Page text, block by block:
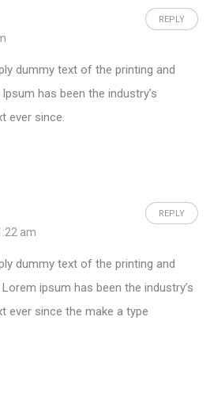
REPLY
dummy text of the printing and
has been the industry’s
ever since.
REPLY
am
dummy text of the printing and
ipsum has been the industry’s
ever since the make a type